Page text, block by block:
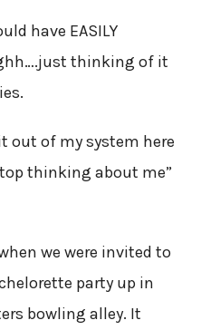
have EASILY
thinking of it
out of my system here
thinking about me”
we were invited to
party up in
bowling alley. It